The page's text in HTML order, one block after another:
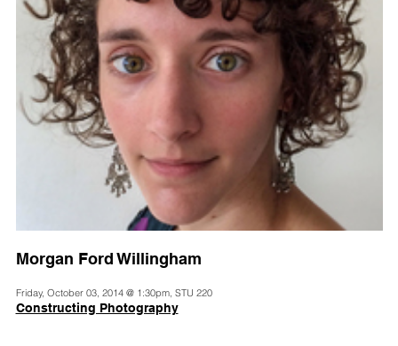
Morgan Ford Willingham
Friday, October 03, 2014 @ 1:30pm, STU 220
Constructing Photography